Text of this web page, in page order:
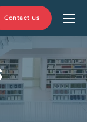
Contact us